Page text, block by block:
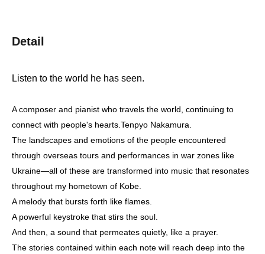
Detail
Listen to the world he has seen.
A composer and pianist who travels the world, continuing to
connect with people's hearts. Tenpyo Nakamura
The landscapes and emotions of the people encountered
through overseas tours and performances in war zones like
Ukraine—all of these are transformed into music that resonates
throughout my hometown of Kobe.
A melody that bursts forth like flames.
A powerful keystroke that stirs the soul.
And then, a sound that permeates quietly, like a prayer.
The stories contained within each note will reach deep into the